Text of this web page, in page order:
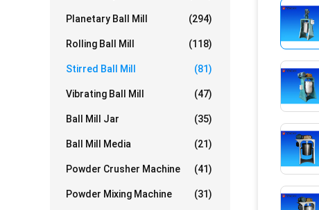
Planetary Ball Mill (294)
Rolling Ball Mill (118)
Stirred Ball Mill (81)
Vibrating Ball Mill (47)
Ball Mill Jar (35)
Ball Mill Media (21)
Powder Crusher Machine (41)
Powder Mixing Machine (31)